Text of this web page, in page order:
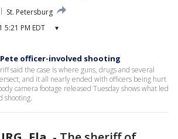
St. Petersburg
5:21 PM EDT ▾
officer-involved shooting
said the case is where guns, drugs and several
and it all nearly ended with officers being hurt
camera footage released Tuesday shows what led
shooting.